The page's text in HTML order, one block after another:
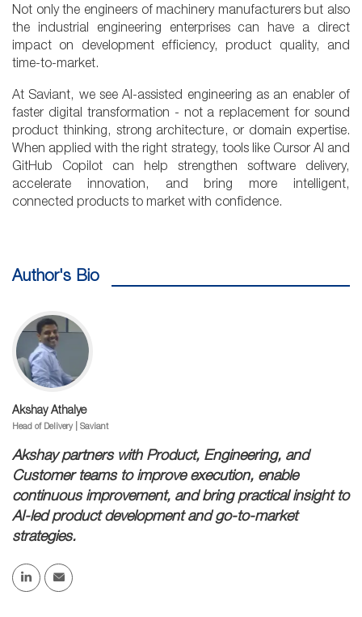
Not only the engineers of machinery manufacturers but also
the industrial engineering enterprises can have a direct
impact on development efficiency, product quality, and
time-to-market.
At Saviant, we see AI-assisted engineering as an enabler of
faster digital transformation - not a replacement for sound
product thinking, strong architecture, or domain expertise.
When applied with the right strategy, tools like Cursor AI and
GitHub Copilot can help strengthen software delivery,
accelerate innovation, and bring more intelligent,
connected products to market with confidence.
Author's Bio
Akshay Athalye
Head of Delivery | Saviant
Akshay partners with Product, Engineering, and
Customer teams to improve execution, enable
continuous improvement, and bring practical insight to
AI-led product development and go-to-market
strategies.